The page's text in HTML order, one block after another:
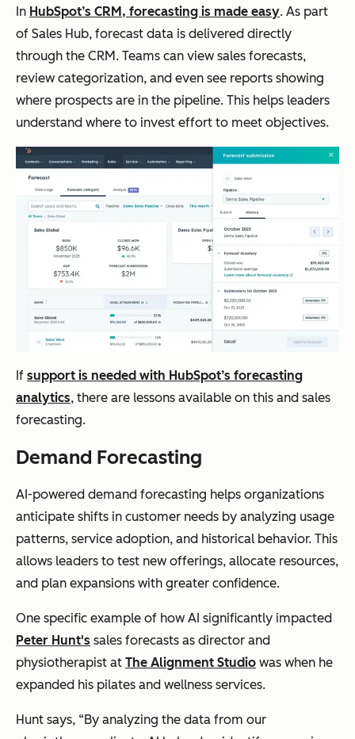
In HubSpot’s CRM, forecasting is made easy. As part
of Sales Hub, forecast data is delivered directly
through the CRM. Teams can view sales forecasts,
review categorization, and even see reports showing
where prospects are in the pipeline. This helps leaders
understand where to invest effort to meet objectives.
If support is needed with HubSpot’s forecasting
analytics, there are lessons available on this and sales
forecasting.
Demand Forecasting
AI-powered demand forecasting helps organizations
anticipate shifts in customer needs by analyzing usage
patterns, service adoption, and historical behavior. This
allows leaders to test new offerings, allocate resources,
and plan expansions with greater confidence.
One specific example of how AI significantly impacted
Peter Hunt's sales forecasts as director and
physiotherapist at The Alignment Studio was when he
expanded his pilates and wellness services.
Hunt says, “By analyzing the data from our